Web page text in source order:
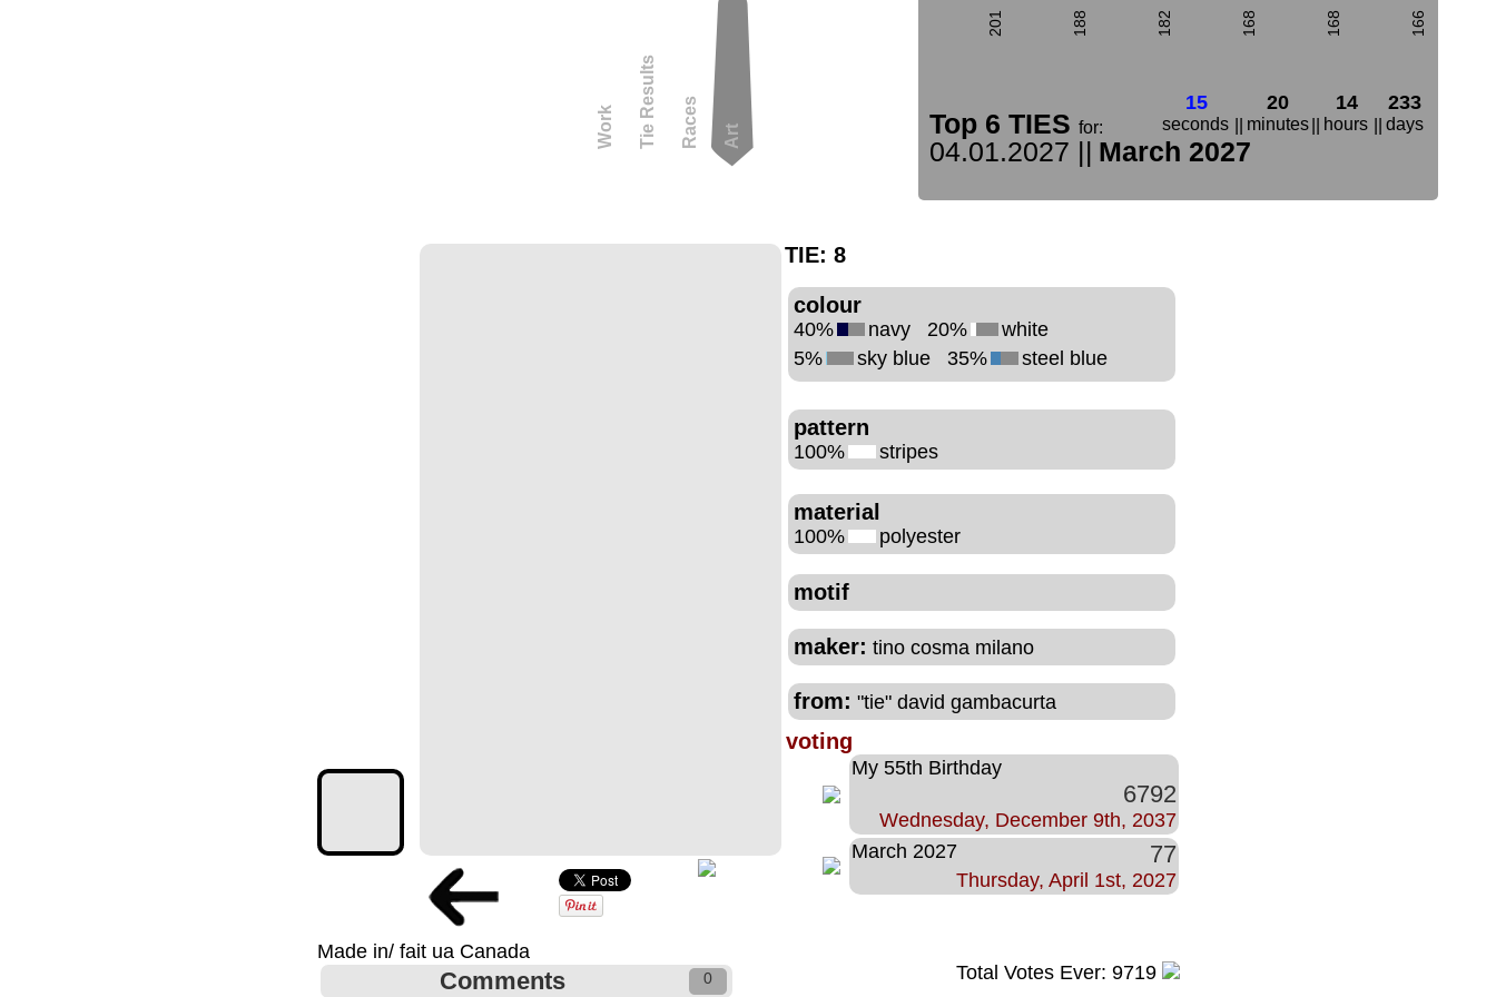
Work Tie Results Races Art
201 188 182 168 168 166
Top 6 TIES for:
04.01.2027 || March 2027
15
seconds
20
minutes
14
hours
233
days
TIE: 8
colour
40% navy 20%
white
5%
sky blue 35% steel blue
pattern
100% stripes
material
100% polyester
motif
maker: tino cosma milano
from: "tie" david gambacurta
voting
My 55th Birthday
6792
Wednesday, December 9th, 2037
March 2027
77
Thursday, April 1st, 2027
Made in/ fait ua Canada
Comments 0 Total Votes Ever: 9719